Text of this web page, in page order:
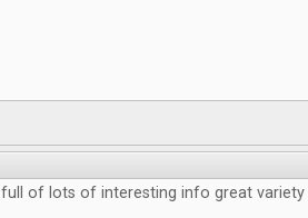
full of lots of interesting info great